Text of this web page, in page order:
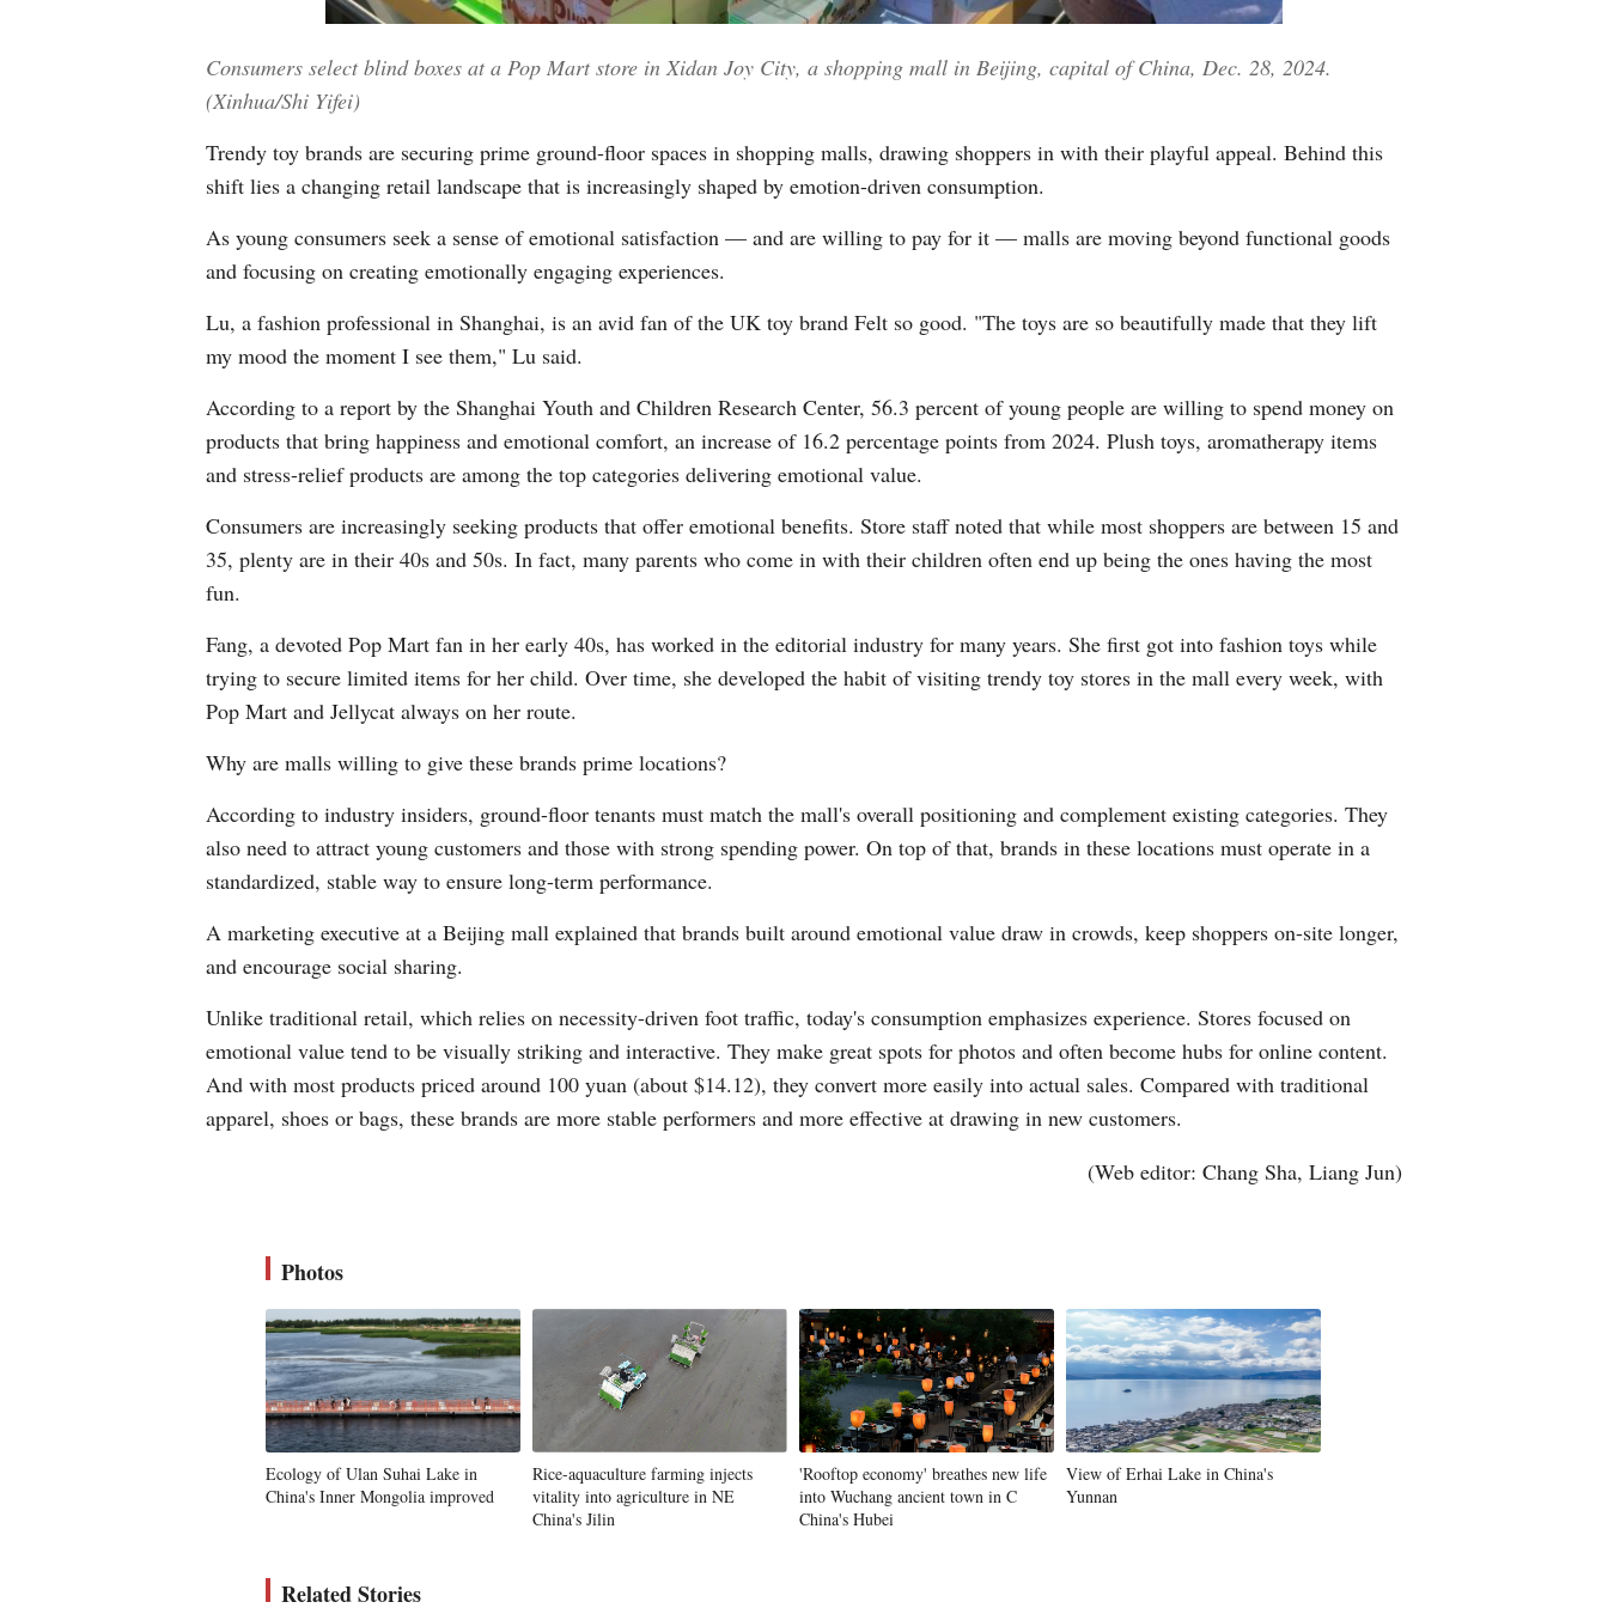
Greek
Urdu
Consumers select blind boxes at a Pop Mart store in Xidan Joy City, a shopping mall in Beijing, capital of China, Dec. 28, 2024.
(Xinhua/Shi Yifei)
Trendy toy brands are securing prime ground-floor spaces in shopping malls, drawing shoppers in with their playful appeal. Behind this
shift lies a changing retail landscape that is increasingly shaped by emotion-driven consumption.
As young consumers seek a sense of emotional satisfaction — and are willing to pay for it — malls are moving beyond functional goods
and focusing on creating emotionally engaging experiences.
Lu, a fashion professional in Shanghai, is an avid fan of the UK toy brand Felt so good. "The toys are so beautifully made that they lift
my mood the moment I see them," Lu said.
According to a report by the Shanghai Youth and Children Research Center, 56.3 percent of young people are willing to spend money on
products that bring happiness and emotional comfort, an increase of 16.2 percentage points from 2024. Plush toys, aromatherapy items
and stress-relief products are among the top categories delivering emotional value.
Consumers are increasingly seeking products that offer emotional benefits. Store staff noted that while most shoppers are between 15 and
35, plenty are in their 40s and 50s. In fact, many parents who come in with their children often end up being the ones having the most
fun.
Fang, a devoted Pop Mart fan in her early 40s, has worked in the editorial industry for many years. She first got into fashion toys while
trying to secure limited items for her child. Over time, she developed the habit of visiting trendy toy stores in the mall every week, with
Pop Mart and Jellycat always on her route.
Why are malls willing to give these brands prime locations?
According to industry insiders, ground-floor tenants must match the mall's overall positioning and complement existing categories. They
also need to attract young customers and those with strong spending power. On top of that, brands in these locations must operate in a
standardized, stable way to ensure long-term performance.
A marketing executive at a Beijing mall explained that brands built around emotional value draw in crowds, keep shoppers on-site longer,
and encourage social sharing.
Unlike traditional retail, which relies on necessity-driven foot traffic, today's consumption emphasizes experience. Stores focused on
emotional value tend to be visually striking and interactive. They make great spots for photos and often become hubs for online content.
And with most products priced around 100 yuan (about $14.12), they convert more easily into actual sales. Compared with traditional
apparel, shoes or bags, these brands are more stable performers and more effective at drawing in new customers.
(Web editor: Chang Sha, Liang Jun)
Photos
Ecology of Ulan Suhai Lake in
China's Inner Mongolia improved
Rice-aquaculture farming injects
vitality into agriculture in NE
China's Jilin
'Rooftop economy' breathes new life
into Wuchang ancient town in C
China's Hubei
View of Erhai Lake in China's
Yunnan
Related Stories